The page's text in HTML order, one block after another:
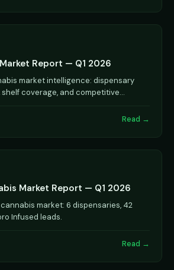
Report — Q1 2026
market intelligence: dispensary
coverage, and competitive
Read →
Market Report — Q1 2026
market: 6 dispensaries, 42
Infused leads.
Read →